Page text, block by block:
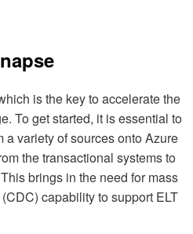
is the key to accelerate the
To get started, it is essential to
variety of sources onto Azure
the transactional systems to
brings in the need for mass
capability to support ELT